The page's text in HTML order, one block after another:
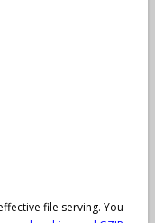
file serving. You